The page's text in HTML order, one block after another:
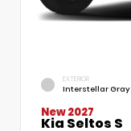
EXTERIOR
Interstellar Gray
New 2027
Kia Seltos S